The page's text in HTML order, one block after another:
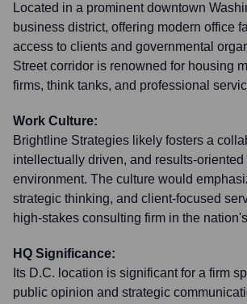
Located in a prominent downtown
business district, offering modern office
access to clients and governmental
Street corridor is renowned for housing
firms, think tanks, and professional
Work Culture:
Brightline Strategies likely fosters a
intellectually driven, and results-oriented
environment. The culture would
strategic thinking, and client-focused
high-stakes consulting firm in the
HQ Significance:
Its D.C. location is significant for a firm
public opinion and strategic